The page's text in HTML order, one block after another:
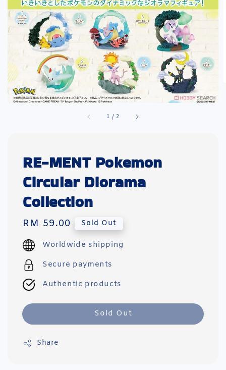
1 /2
RE-MENT Pokemon
Circular Diorama
Collection
Regular
price
RM 59.00 Sold Out
Worldwide shipping
Secure payments
Authentic products
Sold Out
Share